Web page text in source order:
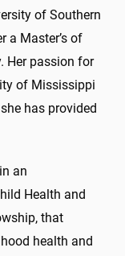
of Southern
a Master’s of
Her passion for
of Mississippi
has provided
an
Health and
that
health and